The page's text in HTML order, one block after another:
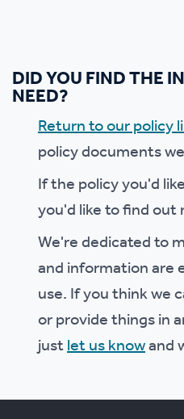
DID YOU FIND THE
NEED?
Return to our policy
policy documents
If the policy you'd
you'd like to find out
We're dedicated to
and information are
use. If you think we
or provide things in
justlet us knowand